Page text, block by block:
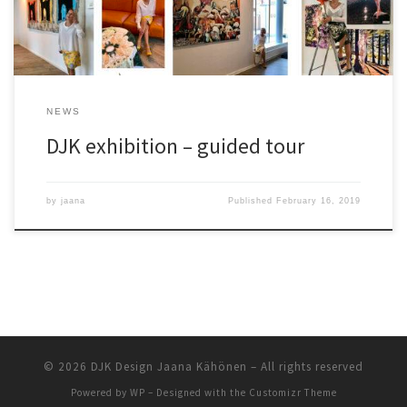
NEWS
DJK exhibition – guided tour
by jaana Published February 16, 2019
© 2026 DJK Design Jaana Kähönen – All rights reserved
Powered by WP – Designed with the Customizr Theme